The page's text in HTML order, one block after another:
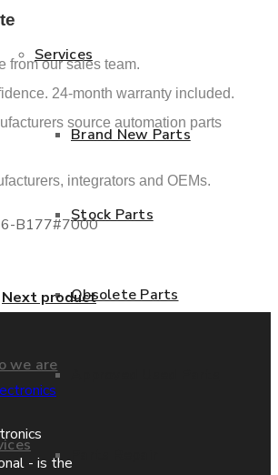
we are
Services
Brand New Parts
Stock Parts
Obsolete Parts
from our sales team.
24-month warranty included.
source automation parts
integrators and OEMs.
Next product
- is the